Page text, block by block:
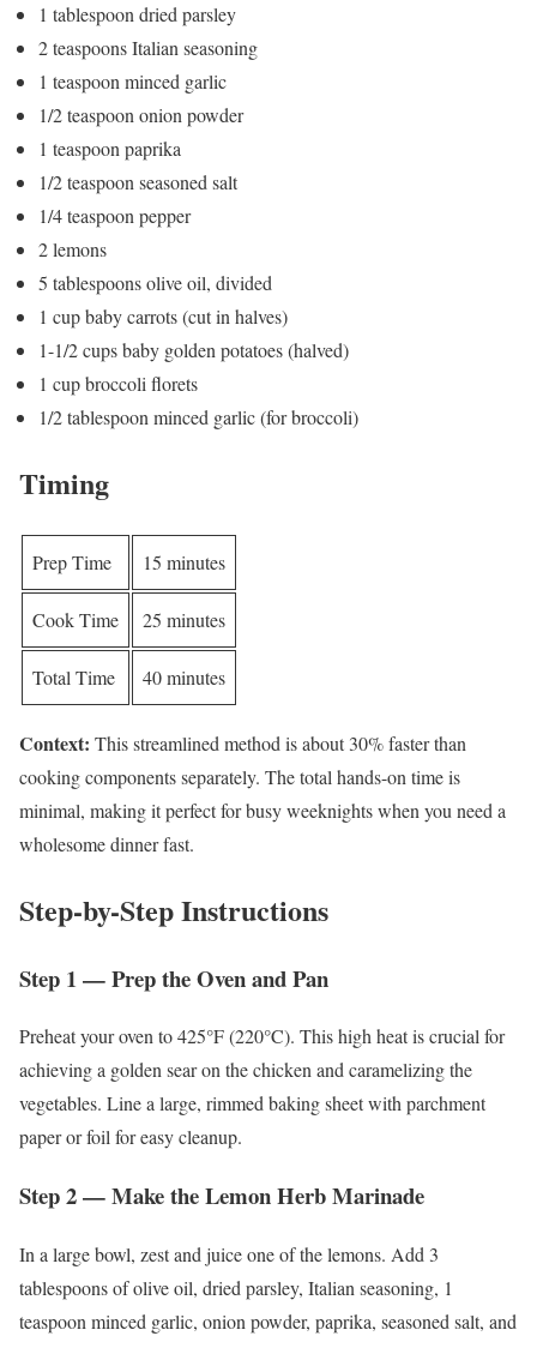
1 tablespoon dried parsley
2 teaspoons Italian seasoning
1 teaspoon minced garlic
1/2 teaspoon onion powder
1 teaspoon paprika
1/2 teaspoon seasoned salt
1/4 teaspoon pepper
2 lemons
5 tablespoons olive oil, divided
1 cup baby carrots (cut in halves)
1-1/2 cups baby golden potatoes (halved)
1 cup broccoli florets
1/2 tablespoon minced garlic (for broccoli)
Timing
Prep Time 15 minutes
Cook Time 25 minutes
Total Time 40 minutes
Context: This streamlined method is about 30% faster than
cooking components separately. The total hands-on time is
minimal, making it perfect for busy weeknights when you need a
wholesome dinner fast.
Step-by-Step Instructions
Step 1 — Prep the Oven and Pan
Preheat your oven to 425°F (220°C). This high heat is crucial for
achieving a golden sear on the chicken and caramelizing the
vegetables. Line a large, rimmed baking sheet with parchment
paper or foil for easy cleanup.
Step 2 — Make the Lemon Herb Marinade
In a large bowl, zest and juice one of the lemons. Add 3
tablespoons of olive oil, dried parsley, Italian seasoning, 1
teaspoon minced garlic, onion powder, paprika, seasoned salt, and